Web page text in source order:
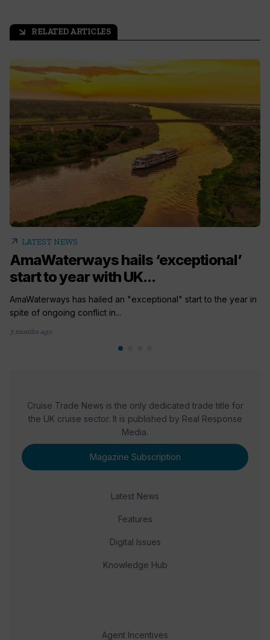
arrow_outward RELATED ARTICLES
arrow_outward LATEST NEWS
AmaWaterways hails ‘exceptional’
start to year with UK...
AmaWaterways has hailed an "exceptional" start to the year in
spite of ongoing conflict in...
3 months ago
Cruise Trade News is the only dedicated trade title for
the UK cruise sector. It is published by Real Response
Media.
Magazine Subscription
Latest News
Features
Digital Issues
Knowledge Hub
Agent Incentives